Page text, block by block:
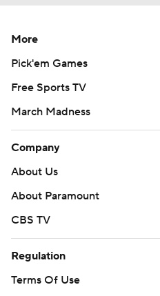
More
Pick'em Games
Free Sports TV
March Madness
Company
About Us
About Paramount
CBS TV
Regulation
Terms Of Use